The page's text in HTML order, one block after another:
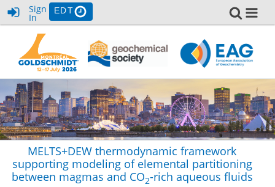
Sign
In
EDT
MELTS+DEW thermodynamic framework
supporting modeling of elemental partitioning
between magmas and CO2-rich aqueous fluids